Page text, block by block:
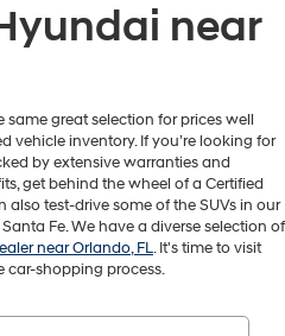
near
great selection for prices well
vehicle inventory. If you’re looking for
by extensive warranties and
get behind the wheel of a Certified
test-drive some of the SUVs in our
Fe. We have a diverse selection of
near Orlando, FL. It's time to visit
car-shopping process.